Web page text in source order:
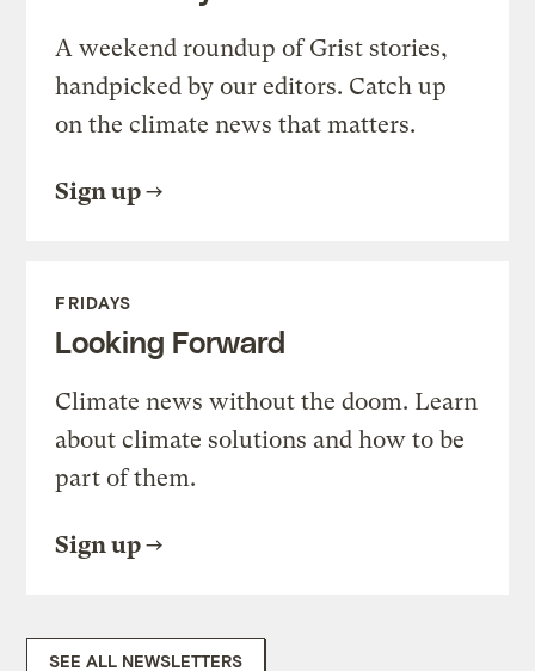
A weekend roundup of Grist stories,
handpicked by our editors. Catch up
on the climate news that matters.
Sign up
FRIDAYS
Looking Forward
Climate news without the doom. Learn
about climate solutions and how to be
part of them.
Sign up
SEE ALL NEWSLETTERS